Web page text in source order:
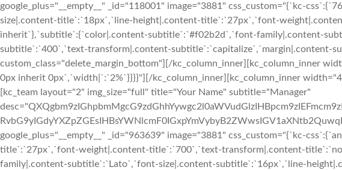
google_plus="__empty__" _id="118001" image="3881" css_custom="{`kc-
size|.content-title`:`18px`,`line-height|.content-title`:`27px`,`font-
inherit`},`subtitle`:{`color|.content-subtitle`:`#f02b2d`,`font-family|.content-
subtitle`:`400`,`text-transform|.content-subtitle`:`capitalize`,`margin|.content-
custom_class="delete_margin_bottom"][/kc_column_inner][kc_column_inner
0px inherit 0px`,`width|`:`2%`}}}}"][/kc_column_inner][kc_column_inner
[kc_team layout="2" img_size="full" title="Your Name" subtitle="Manager"
google_plus="__empty__" _id="963639" image="3881" css_custom="{`kc-
title`:`27px`,`font-weight|.content-title`:`700`,`text-transform|.content-
family|.content-subtitle`:`Lato`,`font-size|.content-subtitle`:`16px`,`line-